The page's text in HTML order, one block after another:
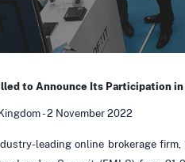
to Announce Its Participation in
- 2 November 2022
leading online brokerage